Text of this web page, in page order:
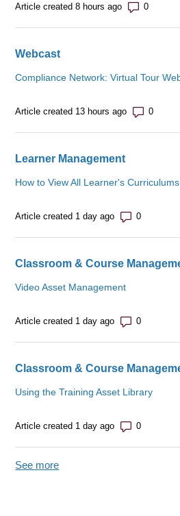
Article created 8 hours ago
Webcast
Compliance Network: Virtual Tour
Article created 13 hours ago
Learner Management
How to View All Learner's
Article created 1 day ago Number
Classroom & Course
Video Asset Management
Article created 1 day ago Number
Classroom & Course
Using the Training Asset Library
Article created 1 day ago Number
See more